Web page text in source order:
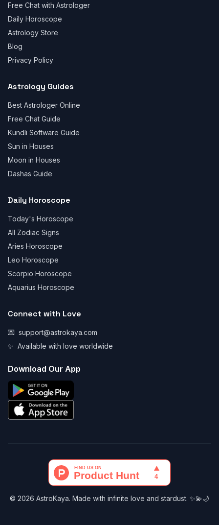
Free Chat with Astrologer
Daily Horoscope
Astrology Store
Blog
Privacy Policy
Astrology Guides
Best Astrologer Online
Free Chat Guide
Kundli Software Guide
Sun in Houses
Moon in Houses
Dashas Guide
Daily Horoscope
Today's Horoscope
All Zodiac Signs
Aries Horoscope
Leo Horoscope
Scorpio Horoscope
Aquarius Horoscope
Connect with Love
💌 support@astrokaya.com
✨ Available with love worldwide
Download Our App
© 2026 AstroKaya. Made with infinite love and stardust. ✨💫🌙